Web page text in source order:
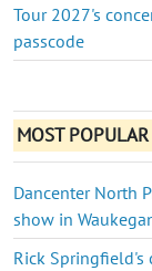
Tour 2027's
passcode
MOST
Dancenter North
show in
Rick Springfield's